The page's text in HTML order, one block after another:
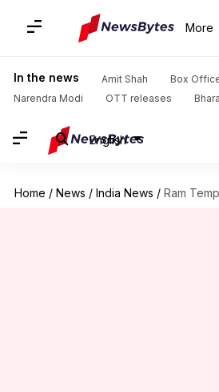
More
In the news Amit Shah
Box
Narendra Modi
OTT releases
English
Home / News / India News / Ram Temple